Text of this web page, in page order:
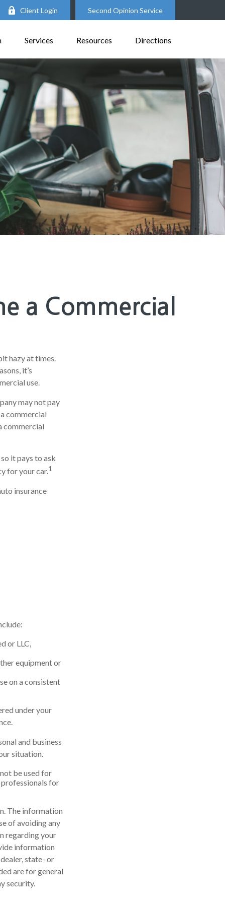
Client Login Second Opinion Service
Services Resources Directions
a Commercial
hazy at times.
it’s
use.
may not pay
commercial
commercial
it pays to ask
for your car.1
insurance
or LLC,
equipment or
on a consistent
under your
and business
situation.
be used for
professionals for
The information
of avoiding any
regarding your
information
state- or
are for general
security.